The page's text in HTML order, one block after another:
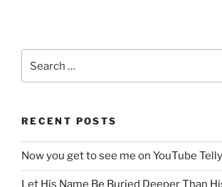
for:
RECENT POSTS
Now you get to see me on YouTube
Let His Name Be Buried Deeper Than